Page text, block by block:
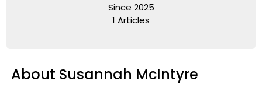
Since 2025
1 Articles
About Susannah McIntyre